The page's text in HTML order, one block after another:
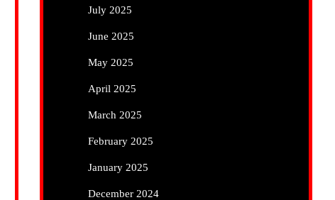
July 2025
June 2025
May 2025
April 2025
March 2025
February 2025
January 2025
December 2024